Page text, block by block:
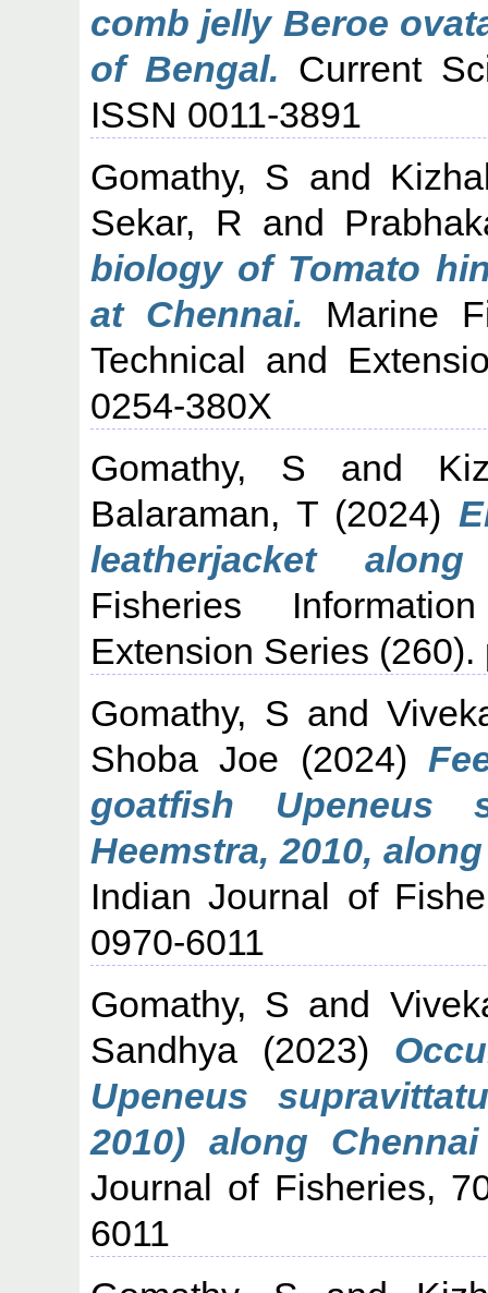
comb jelly Beroe
of Bengal. Current
ISSN 0011-3891
Gomathy, S and
Sekar, R and
biology of Tomato
at Chennai. Marine
Technical and
0254-380X
Gomathy, S and
Balaraman, T(2024)
leatherjacket
Fisheries
Extension Series
Gomathy, S and
Shoba Joe (2024)
goatfish Upeneus
Heemstra, 2010,
Indian Journal of
0970-6011
Gomathy, S and
Sandhya (2023)
Upeneus
2010) along
Journal of Fisheries,
6011